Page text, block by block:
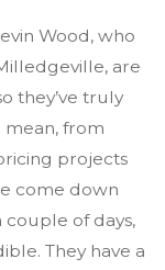
Wood, who
are
they’ve truly
mean, from
projects
come down
of days,
They have a